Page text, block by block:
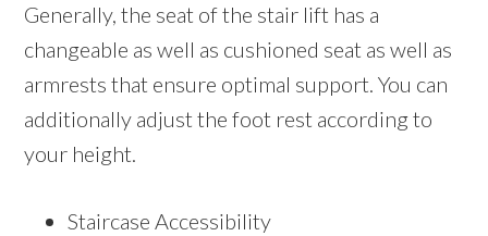
Generally, the seat of the stair lift has a
changeable as well as cushioned seat as well as
armrests that ensure optimal support. You can
additionally adjust the foot rest according to
your height.
Staircase Accessibility